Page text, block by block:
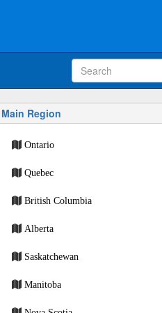
Main Region
Ontario
Quebec
British Columbia
Alberta
Saskatchewan
Manitoba